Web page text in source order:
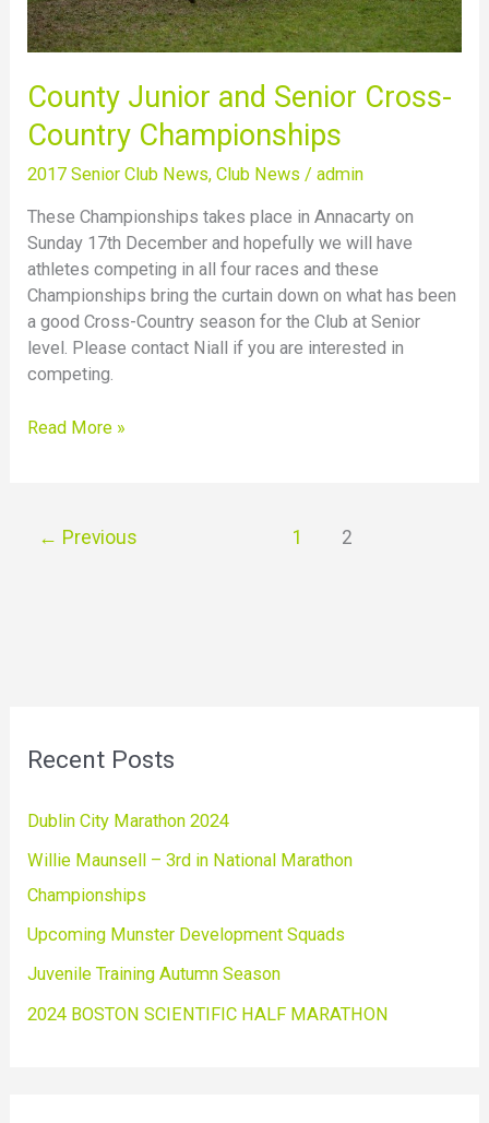
County Junior and Senior Cross-
Country Championships
2017 Senior Club News,Club News /admin
These Championships takes place in Annacarty on
Sunday 17th December and hopefully we will have
athletes competing in all four races and these
Championships bring the curtain down on what has been
a good Cross-Country season for the Club at Senior
level. Please contact Niall if you are interested in
competing.
Read More »
← Previous 1 2
Recent Posts
Dublin City Marathon 2024
Willie Maunsell – 3rd in National Marathon
Championships
Upcoming Munster Development Squads
Juvenile Training Autumn Season
2024 BOSTON SCIENTIFIC HALF MARATHON